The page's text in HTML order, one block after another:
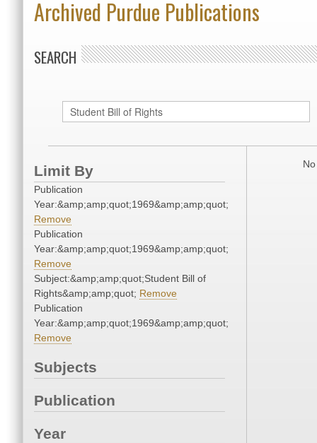
Archived Purdue Publications
SEARCH
Limit By
Publication
Year:&amp;amp;quot;1969&amp;amp;quot;
Remove
Publication
Year:&amp;amp;quot;1969&amp;amp;quot;
Remove
Subject:&amp;amp;quot;Student Bill of
Rights&amp;amp;quot; Remove
Publication
Year:&amp;amp;quot;1969&amp;amp;quot;
Remove
Subjects
Publication
Year